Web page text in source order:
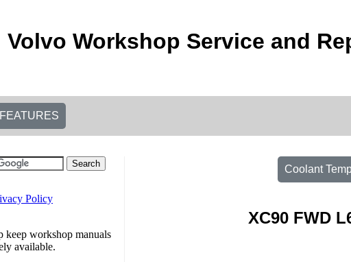
Volvo Workshop Service and
FEATURES
Coolant
XC90 FWD